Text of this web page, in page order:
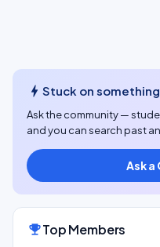
bolt Stuck on
Ask the community —
and you can search past
Ask
emoji_eventsTop Members